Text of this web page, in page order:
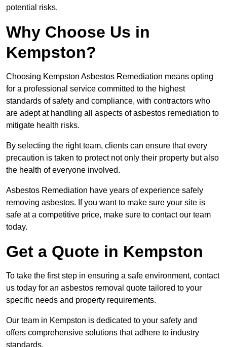
potential risks.
Why Choose Us in
Kempston?
Choosing Kempston Asbestos Remediation means opting
for a professional service committed to the highest
standards of safety and compliance, with contractors who
are adept at handling all aspects of asbestos remediation to
mitigate health risks.
By selecting the right team, clients can ensure that every
precaution is taken to protect not only their property but also
the health of everyone involved.
Asbestos Remediation have years of experience safely
removing asbestos. If you want to make sure your site is
safe at a competitive price, make sure to contact our team
today.
Get a Quote in Kempston
To take the first step in ensuring a safe environment, contact
us today for an asbestos removal quote tailored to your
specific needs and property requirements.
Our team in Kempston is dedicated to your safety and
offers comprehensive solutions that adhere to industry
standards.